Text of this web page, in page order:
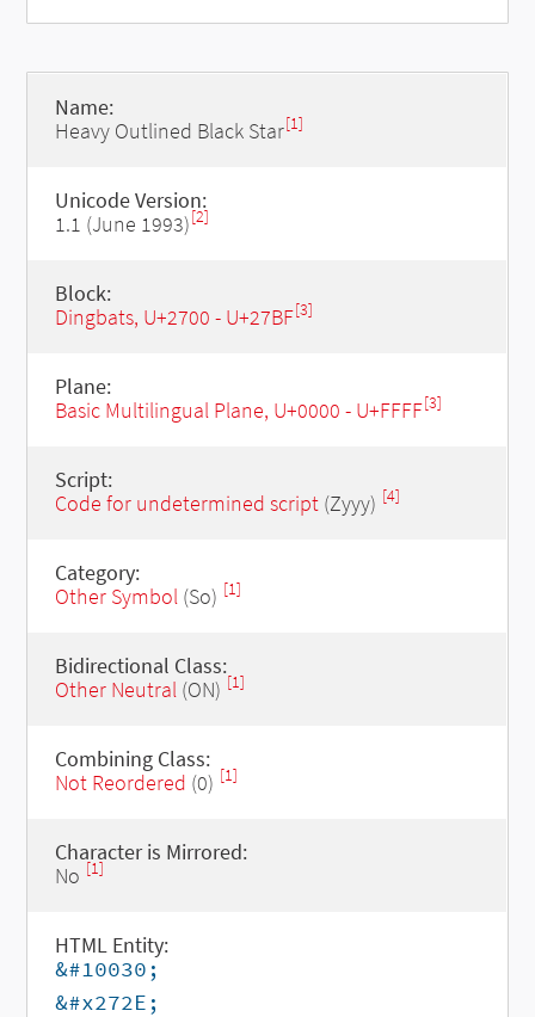
Name:
Heavy Outlined Black Star[1]
Unicode Version:
1.1 (June 1993)[2]
Block:
Dingbats, U+2700 - U+27BF[3]
Plane:
Basic Multilingual Plane, U+0000 - U+FFFF[3]
Script:
Code for undetermined script(Zyyy) [4]
Category:
Other Symbol(So) [1]
Bidirectional Class:
Other Neutral(ON) [1]
Combining Class:
Not Reordered (0) [1]
Character is Mirrored:
No [1]
HTML Entity:
&#10030;
&#x272E;